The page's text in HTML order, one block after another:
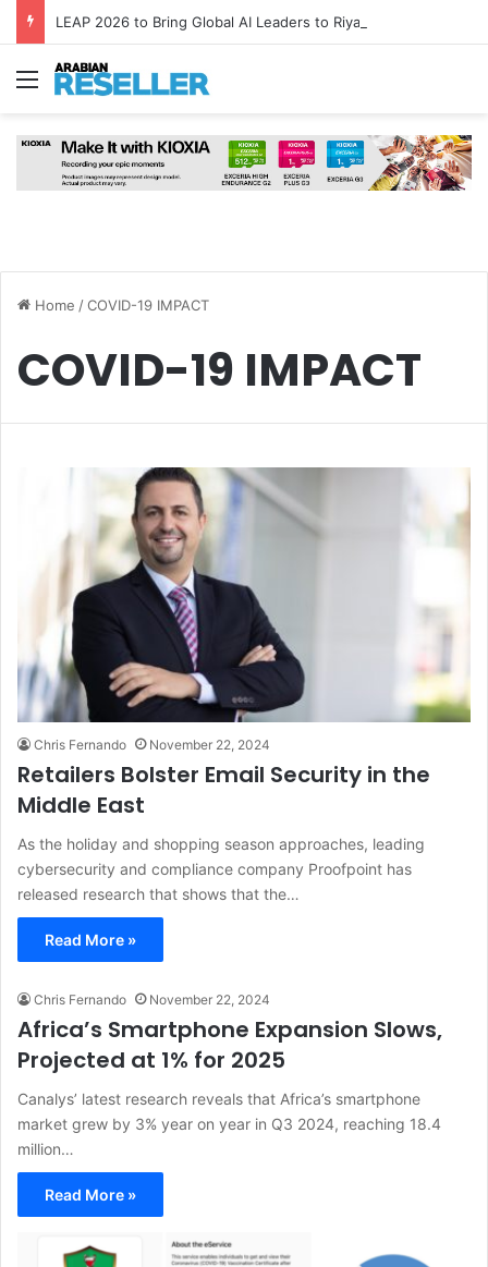
Menu
Home /COVID-19 IMPACT
COVID-19 IMPACT
Chris Fernando November 22, 2024
Retailers Bolster Email Security in the
Middle East
As the holiday and shopping season approaches, leading
cybersecurity and compliance company Proofpoint has
released research that shows that the…
Read More »
Chris Fernando November 22, 2024
Africa’s Smartphone Expansion Slows,
Projected at 1% for 2025
Canalys’ latest research reveals that Africa’s smartphone
market grew by 3% year on year in Q3 2024, reaching 18.4
million…
Read More »